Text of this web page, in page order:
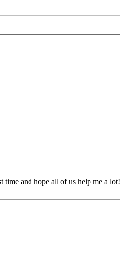
and hope all of us help me a lot!